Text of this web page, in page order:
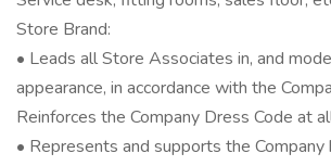
Store Brand:
• Leads all Store Associates in, and
appearance, in accordance with the
Reinforces the Company Dress Code at
• Represents and supports the Company